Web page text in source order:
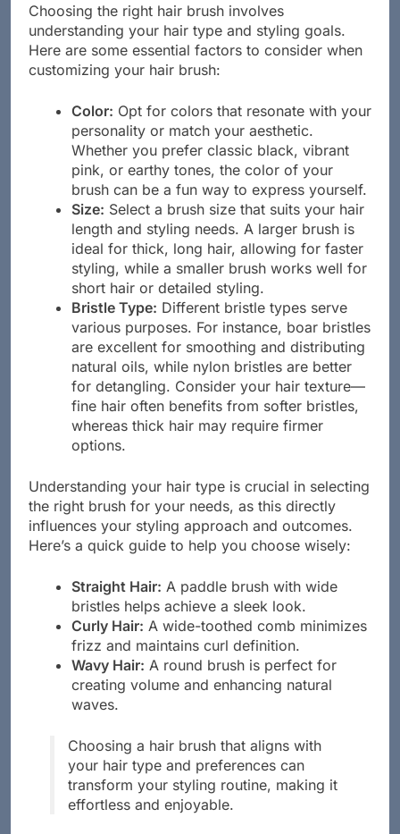
Choosing the right hair brush involves
understanding your hair type and styling goals.
Here are some essential factors to consider when
customizing your hair brush:
Color: Opt for colors that resonate with your
personality or match your aesthetic.
Whether you prefer classic black, vibrant
pink, or earthy tones, the color of your
brush can be a fun way to express yourself.
Size: Select a brush size that suits your hair
length and styling needs. A larger brush is
ideal for thick, long hair, allowing for faster
styling, while a smaller brush works well for
short hair or detailed styling.
Bristle Type: Different bristle types serve
various purposes. For instance, boar bristles
are excellent for smoothing and distributing
natural oils, while nylon bristles are better
for detangling. Consider your hair texture—
fine hair often benefits from softer bristles,
whereas thick hair may require firmer
options.
Understanding your hair type is crucial in selecting
the right brush for your needs, as this directly
influences your styling approach and outcomes.
Here’s a quick guide to help you choose wisely:
Straight Hair: A paddle brush with wide
bristles helps achieve a sleek look.
Curly Hair: A wide-toothed comb minimizes
frizz and maintains curl definition.
Wavy Hair: A round brush is perfect for
creating volume and enhancing natural
waves.
Choosing a hair brush that aligns with
your hair type and preferences can
transform your styling routine, making it
effortless and enjoyable.